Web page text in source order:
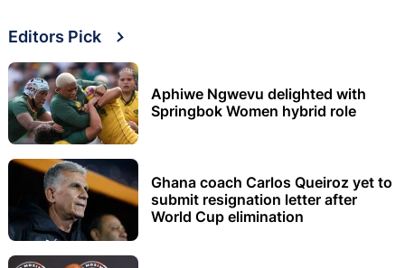
Editors Pick
Aphiwe Ngwevu delighted with
Springbok Women hybrid role
Ghana coach Carlos Queiroz yet to
submit resignation letter after
World Cup elimination